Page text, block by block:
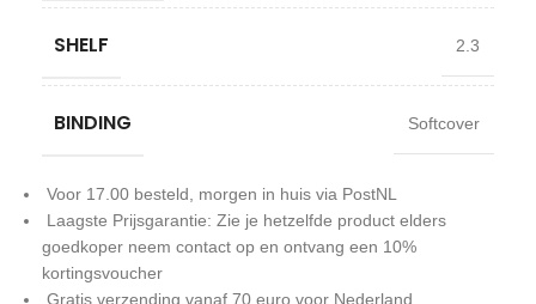
SHELF 2.3
BINDING Softcover
Voor 17.00 besteld, morgen in huis via PostNL
Laagste Prijsgarantie: Zie je hetzelfde product elders
goedkoper neem contact op en ontvang een 10%
kortingsvoucher
Gratis verzending vanaf 70 euro voor Nederland